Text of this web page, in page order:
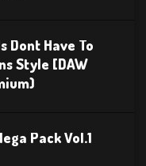
Dont Have To
Style [DAW
Pack Vol.1